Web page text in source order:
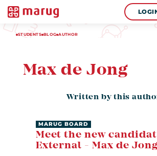
STUDENTS BLOG AUTHOR
Max de Jong
Written by this
Meet the new
External - Max de
MARUG BOARD